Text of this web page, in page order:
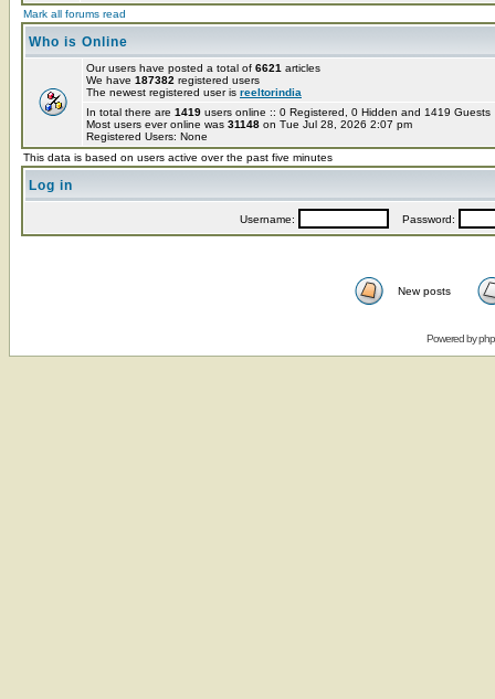
Mark all forums read
Who is Online
Our users have posted a total of 6621 articles
We have 187382 registered users
The newest registered user is reeltorindia
In total there are 1419 users online :: 0 Registered, 0 Hidden and 1419
Most users ever online was 31148 on Tue Jul 28, 2026 2:07 pm
Registered Users: None
This data is based on users active over the past five minutes
Log in
Username: Password:
New posts
Powered by